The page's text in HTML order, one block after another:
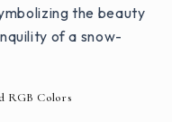
the beauty
of a snow-
RGB Colors